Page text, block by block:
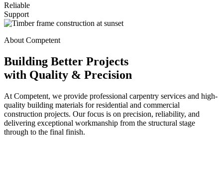
Reliable
Support
About Competent
Building Better Projects
with Quality & Precision
At Competent, we provide professional carpentry services and high-
quality building materials for residential and commercial
construction projects. Our focus is on precision, reliability, and
delivering exceptional workmanship from the structural stage
through to the final finish.